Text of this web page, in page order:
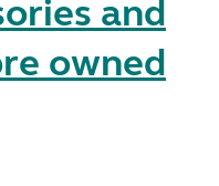
and
owned